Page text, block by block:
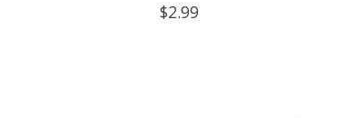
$2.99